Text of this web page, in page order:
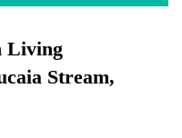
Living
Stream,